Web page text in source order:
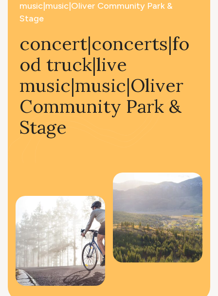
music|music|Oliver Community Park &
Stage
concert|concerts|fo
od truck|live
music|music|Oliver
Community Park &
Stage